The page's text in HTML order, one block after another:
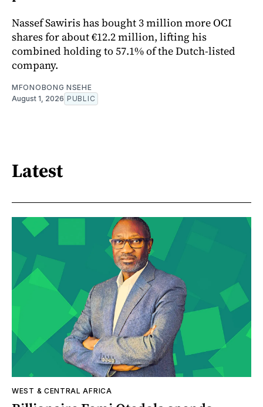
Nassef Sawiris has bought 3 million more OCI
shares for about €12.2 million, lifting his
combined holding to 57.1% of the Dutch-listed
company.
MFONOBONG NSEHE
August 1, 2026 PUBLIC
Latest
WEST & CENTRAL AFRICA